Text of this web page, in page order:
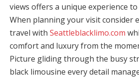
views offers a unique experience
When planning your visit consider
travel with Seattleblacklimo.com
comfort and luxury from the
Picture gliding through the busy
black limousine every detail